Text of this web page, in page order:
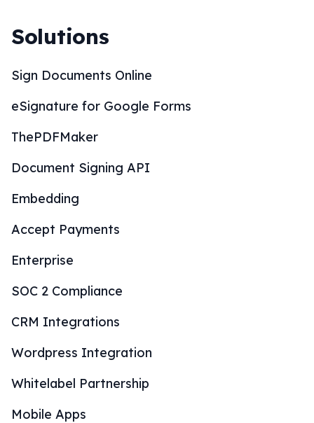
Solutions
Sign Documents Online
eSignature for Google Forms
ThePDFMaker
Document Signing API
Embedding
Accept Payments
Enterprise
SOC 2 Compliance
CRM Integrations
Wordpress Integration
Whitelabel Partnership
Mobile Apps